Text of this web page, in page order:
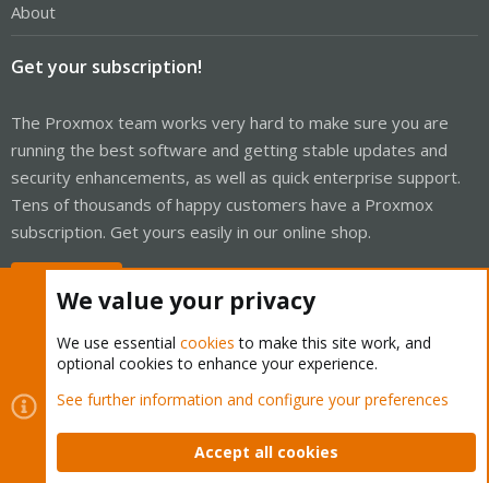
About
Get your subscription!
The Proxmox team works very hard to make sure you are
running the best software and getting stable updates and
security enhancements, as well as quick enterprise support.
Tens of thousands of happy customers have a Proxmox
subscription. Get yours easily in our online shop.
Cookies
Proxmox Support Forum - Light Mode
Contact us
Terms and rules Privacy policy Help Home
We value your privacy
We use essential cookies to make this site work, and
optional cookies to enhance your experience.
See further information and configure your preferences
Accept all cookies